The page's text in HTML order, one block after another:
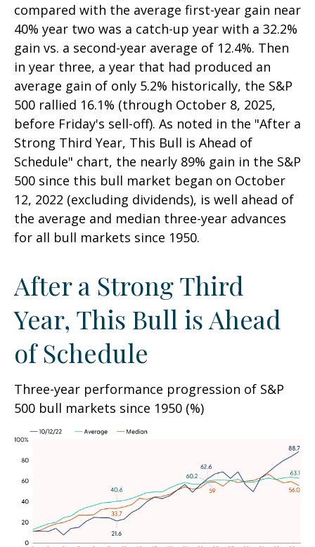
compared with the average first-year gain near
40% year two was a catch-up year with a 32.2%
gain vs. a second-year average of 12.4%. Then
in year three, a year that had produced an
average gain of only 5.2% historically, the S&P
500 rallied 16.1% (through October 8, 2025,
before Friday's sell-off). As noted in the "After a
Strong Third Year, This Bull is Ahead of
Schedule" chart, the nearly 89% gain in the S&P
500 since this bull market began on October
12, 2022 (excluding dividends), is well ahead of
the average and median three-year advances
for all bull markets since 1950.
After a Strong Third
Year, This Bull is Ahead
of Schedule
Three-year performance progression of S&P
500 bull markets since 1950 (%)